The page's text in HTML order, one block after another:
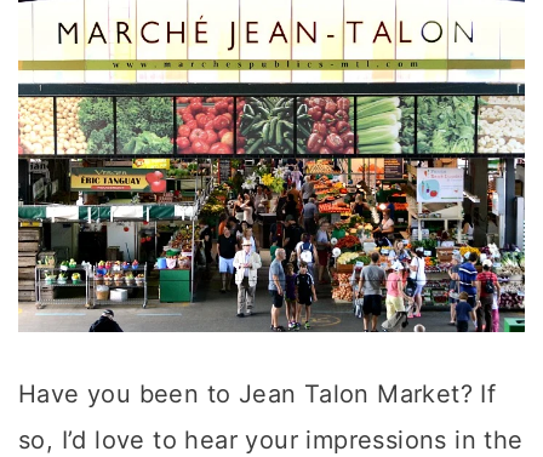
Have you been to Jean Talon Market? If
so, I’d love to hear your impressions in the